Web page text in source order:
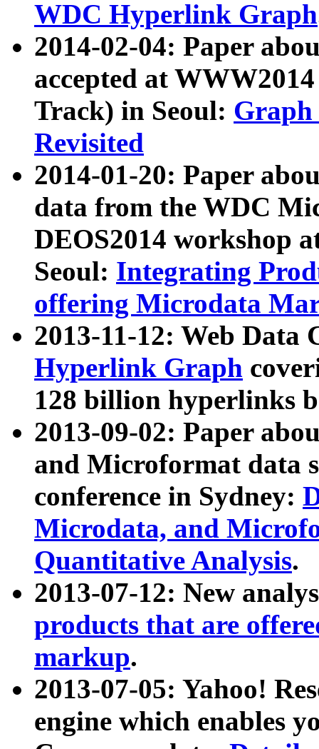
WDC Hyperlink Graph
2014-02-04: Paper
accepted at
Track) in Seoul: Graph
Revisited
2014-01-20: Paper
data from the WDC
DEOS2014 workshop
Seoul: Integrating
offering Microdata
2013-11-12: Web Data
Hyperlink Graph
128 billion hyperlinks
2013-09-02: Paper
and Microformat data
conference in Sydney:
Microdata, and
Quantitative Analysis.
2013-07-12: New
products that are
markup.
2013-07-05: Yahoo!
engine which enables